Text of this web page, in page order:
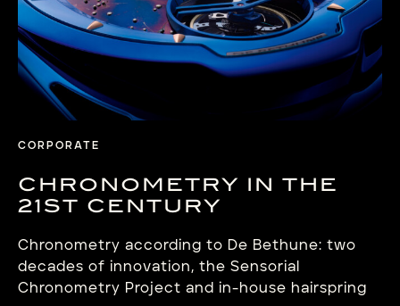
CORPORATE
CHRONOMETRY IN THE
21ST CENTURY
Chronometry according to De Bethune: two
decades of innovation, the Sensorial
Chronometry Project and in-house hairspring